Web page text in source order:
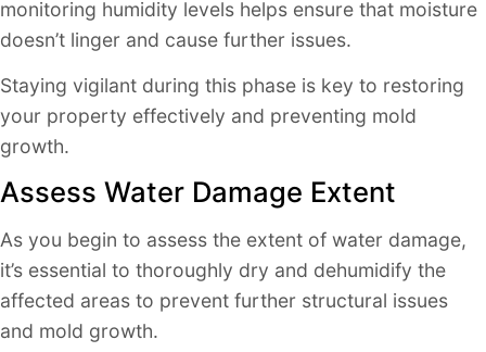
monitoring humidity levels helps ensure that moisture
doesn’t linger and cause further issues.
Staying vigilant during this phase is key to restoring
your property effectively and preventing mold
growth.
Assess Water Damage Extent
As you begin to assess the extent of water damage,
it’s essential to thoroughly dry and dehumidify the
affected areas to prevent further structural issues
and mold growth.